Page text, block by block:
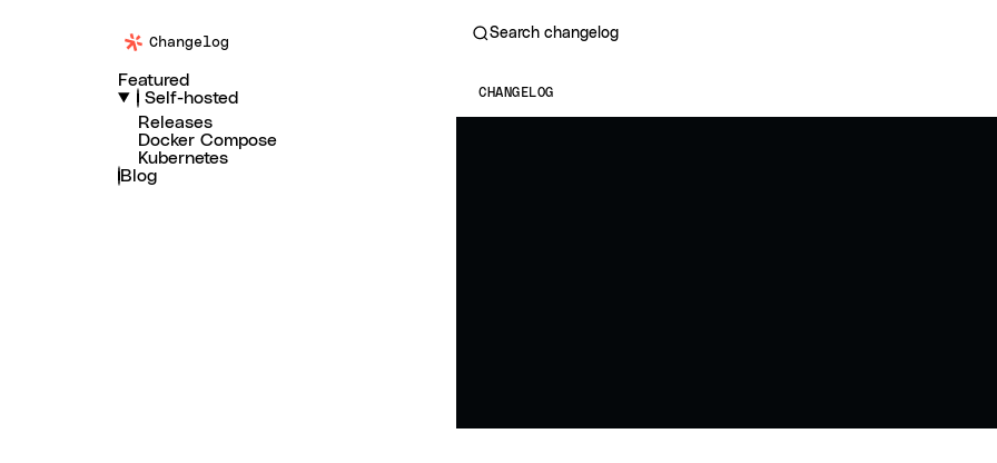
Changelog
Featured
Self-hosted
Releases
Docker Compose
Kubernetes
Blog
Search changelog
CHANGELOG